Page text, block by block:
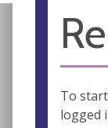
To
logged